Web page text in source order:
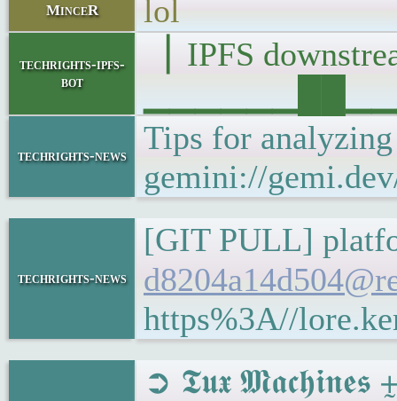
MinceR lol
techrights-ipfs-
bot
▕ IPFS
techrights-news
Tips for
gemini://
techrights-news
[GIT PULL]
https%3A//
➲ 𝕿𝖚𝖝 𝕸𝖆𝖈𝖍𝖎𝖓𝖊𝖘